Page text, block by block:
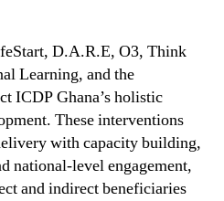
D.A.R.E, O3, Think
Learning, and the
ICDP Ghana’s holistic
These interventions
with capacity building,
national-level engagement,
and indirect beneficiaries